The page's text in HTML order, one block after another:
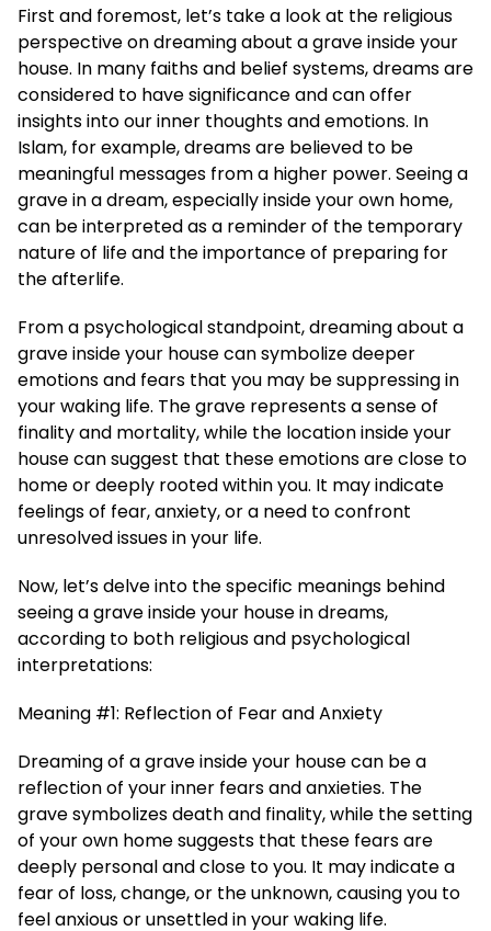
First and foremost, let’s take a look at the religious
perspective on dreaming about a grave inside your
house. In many faiths and belief systems, dreams are
considered to have significance and can offer
insights into our inner thoughts and emotions. In
Islam, for example, dreams are believed to be
meaningful messages from a higher power. Seeing a
grave in a dream, especially inside your own home,
can be interpreted as a reminder of the temporary
nature of life and the importance of preparing for
the afterlife.
From a psychological standpoint, dreaming about a
grave inside your house can symbolize deeper
emotions and fears that you may be suppressing in
your waking life. The grave represents a sense of
finality and mortality, while the location inside your
house can suggest that these emotions are close to
home or deeply rooted within you. It may indicate
feelings of fear, anxiety, or a need to confront
unresolved issues in your life.
Now, let’s delve into the specific meanings behind
seeing a grave inside your house in dreams,
according to both religious and psychological
interpretations:
Meaning #1: Reflection of Fear and Anxiety
Dreaming of a grave inside your house can be a
reflection of your inner fears and anxieties. The
grave symbolizes death and finality, while the setting
of your own home suggests that these fears are
deeply personal and close to you. It may indicate a
fear of loss, change, or the unknown, causing you to
feel anxious or unsettled in your waking life.